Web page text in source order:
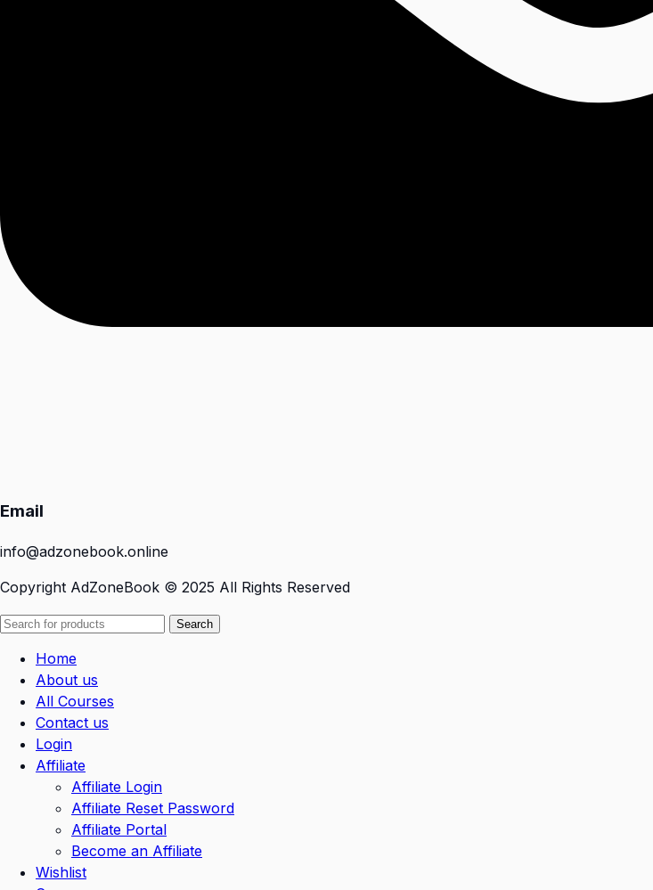
Email
info@adzonebook.online
Copyright AdZoneBook © 2025 All Rights Reserved
Search
Home
About us
All Courses
Contact us
Login
Affiliate
Affiliate Login
Affiliate Reset Password
Affiliate Portal
Become an Affiliate
Wishlist